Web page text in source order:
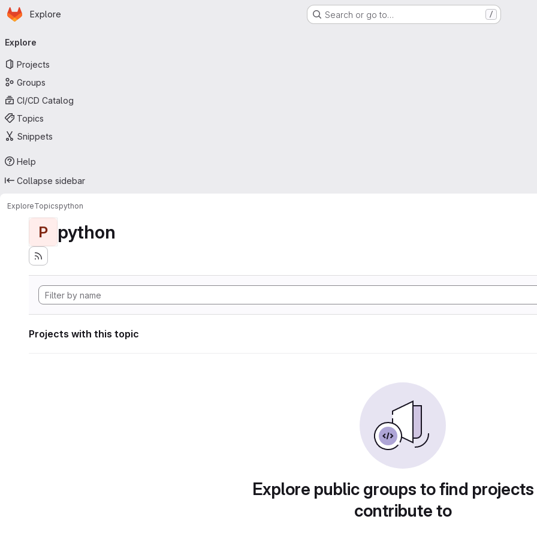
Skip to main content
Homepage
Explore Search or go to… /
navigation
Explore
Projects
Groups
CI/CD Catalog
Topics
Snippets
Help
Collapse sidebar
ExploreTopicspython
P python
Projects with this topic
Explore public groups to find
contribute to